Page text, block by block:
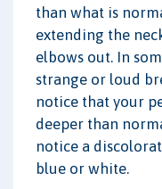
than what is
extending the
elbows out. In
strange or loud
notice that your
deeper than
notice a
blue or white.